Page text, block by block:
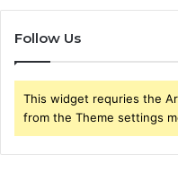
Follow Us
This widget requries the
from the Theme settings